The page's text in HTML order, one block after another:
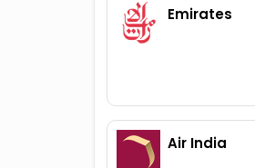
Emirates
Air India